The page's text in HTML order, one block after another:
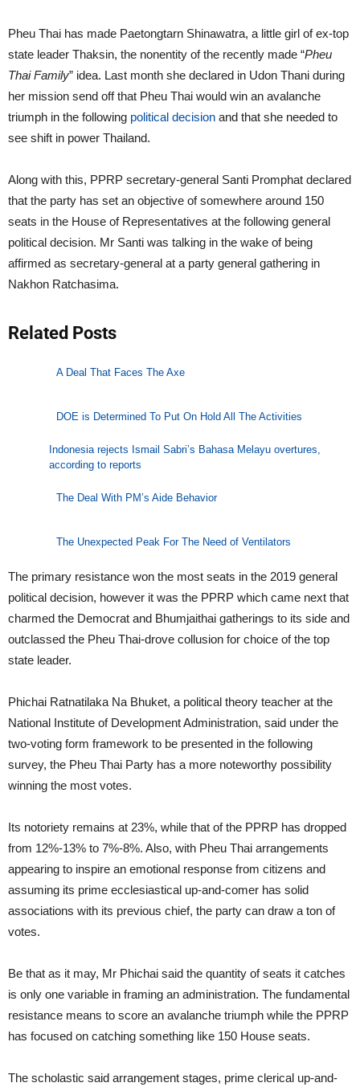
Pheu Thai has made Paetongtarn Shinawatra, a little girl of ex-top
state leader Thaksin, the nonentity of the recently made “Pheu
Thai Family” idea. Last month she declared in Udon Thani during
her mission send off that Pheu Thai would win an avalanche
triumph in the following political decision and that she needed to
see shift in power Thailand.
Along with this, PPRP secretary-general Santi Promphat declared
that the party has set an objective of somewhere around 150
seats in the House of Representatives at the following general
political decision. Mr Santi was talking in the wake of being
affirmed as secretary-general at a party general gathering in
Nakhon Ratchasima.
Related Posts
A Deal That Faces The Axe
DOE is Determined To Put On Hold All The Activities
Indonesia rejects Ismail Sabri’s Bahasa Melayu overtures,
according to reports
The Deal With PM’s Aide Behavior
The Unexpected Peak For The Need of Ventilators
The primary resistance won the most seats in the 2019 general
political decision, however it was the PPRP which came next that
charmed the Democrat and Bhumjaithai gatherings to its side and
outclassed the Pheu Thai-drove collusion for choice of the top
state leader.
Phichai Ratnatilaka Na Bhuket, a political theory teacher at the
National Institute of Development Administration, said under the
two-voting form framework to be presented in the following
survey, the Pheu Thai Party has a more noteworthy possibility
winning the most votes.
Its notoriety remains at 23%, while that of the PPRP has dropped
from 12%-13% to 7%-8%. Also, with Pheu Thai arrangements
appearing to inspire an emotional response from citizens and
assuming its prime ecclesiastical up-and-comer has solid
associations with its previous chief, the party can draw a ton of
votes.
Be that as it may, Mr Phichai said the quantity of seats it catches
is only one variable in framing an administration. The fundamental
resistance means to score an avalanche triumph while the PPRP
has focused on catching something like 150 House seats.
The scholastic said arrangement stages, prime clerical up-and-